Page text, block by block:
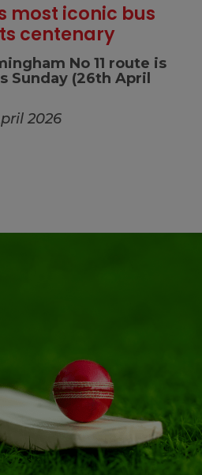
most iconic bus
centenary
No 11 route is
Sunday (26th April
2026